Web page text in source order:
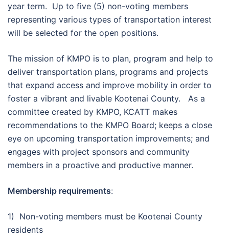
year term. Up to five (5) non-voting members
representing various types of transportation interest
will be selected for the open positions.
The mission of KMPO is to plan, program and help to
deliver transportation plans, programs and projects
that expand access and improve mobility in order to
foster a vibrant and livable Kootenai County. As a
committee created by KMPO, KCATT makes
recommendations to the KMPO Board; keeps a close
eye on upcoming transportation improvements; and
engages with project sponsors and community
members in a proactive and productive manner.
Membership requirements:
1) Non-voting members must be Kootenai County
residents